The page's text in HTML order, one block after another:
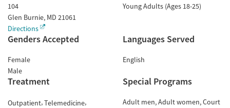
104
Glen Burnie, MD 21061
Directions
Young Adults (Ages 18-25)
Genders Accepted
Female
Male
Languages Served
English
Treatment
Outpatient Telemedicine
Special Programs
Adult men Adult women Court